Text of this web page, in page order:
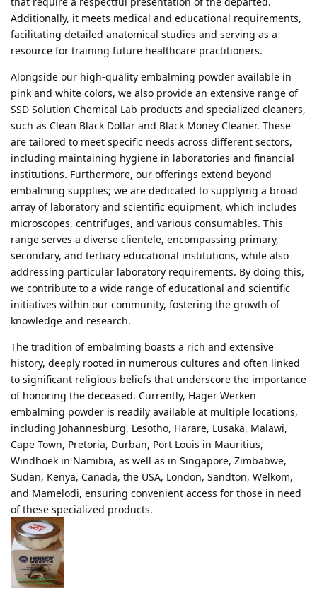
Additionally, it meets medical and educational requirements,
facilitating detailed anatomical studies and serving as a
resource for training future healthcare practitioners.
Alongside our high-quality embalming powder available in
pink and white colors, we also provide an extensive range of
SSD Solution Chemical Lab products and specialized cleaners,
such as Clean Black Dollar and Black Money Cleaner. These
are tailored to meet specific needs across different sectors,
including maintaining hygiene in laboratories and financial
institutions. Furthermore, our offerings extend beyond
embalming supplies; we are dedicated to supplying a broad
array of laboratory and scientific equipment, which includes
microscopes, centrifuges, and various consumables. This
range serves a diverse clientele, encompassing primary,
secondary, and tertiary educational institutions, while also
addressing particular laboratory requirements. By doing this,
we contribute to a wide range of educational and scientific
initiatives within our community, fostering the growth of
knowledge and research.
The tradition of embalming boasts a rich and extensive
history, deeply rooted in numerous cultures and often linked
to significant religious beliefs that underscore the importance
of honoring the deceased. Currently, Hager Werken
embalming powder is readily available at multiple locations,
including Johannesburg, Lesotho, Harare, Lusaka, Malawi,
Cape Town, Pretoria, Durban, Port Louis in Mauritius,
Windhoek in Namibia, as well as in Singapore, Zimbabwe,
Sudan, Kenya, Canada, the USA, London, Sandton, Welkom,
and Mamelodi, ensuring convenient access for those in need
of these specialized products.